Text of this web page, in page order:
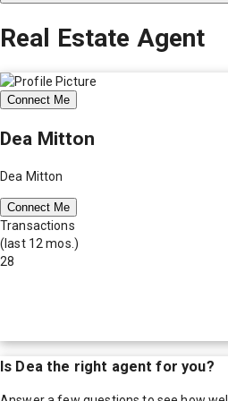
Real Estate Agent
Connect Me
Dea Mitton
Dea Mitton
Connect Me
Transactions
(last 12 mos.)
28
Is Dea the right agent for you?